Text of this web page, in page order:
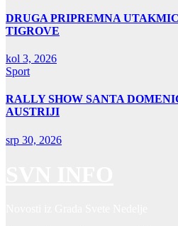
DRUGA PRIPREMNA
TIGROVE
kol 3, 2026
Sport
RALLY SHOW SANTA
AUSTRIJI
srp 30, 2026